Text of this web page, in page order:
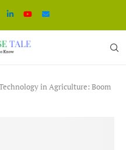
in Agriculture: Boom